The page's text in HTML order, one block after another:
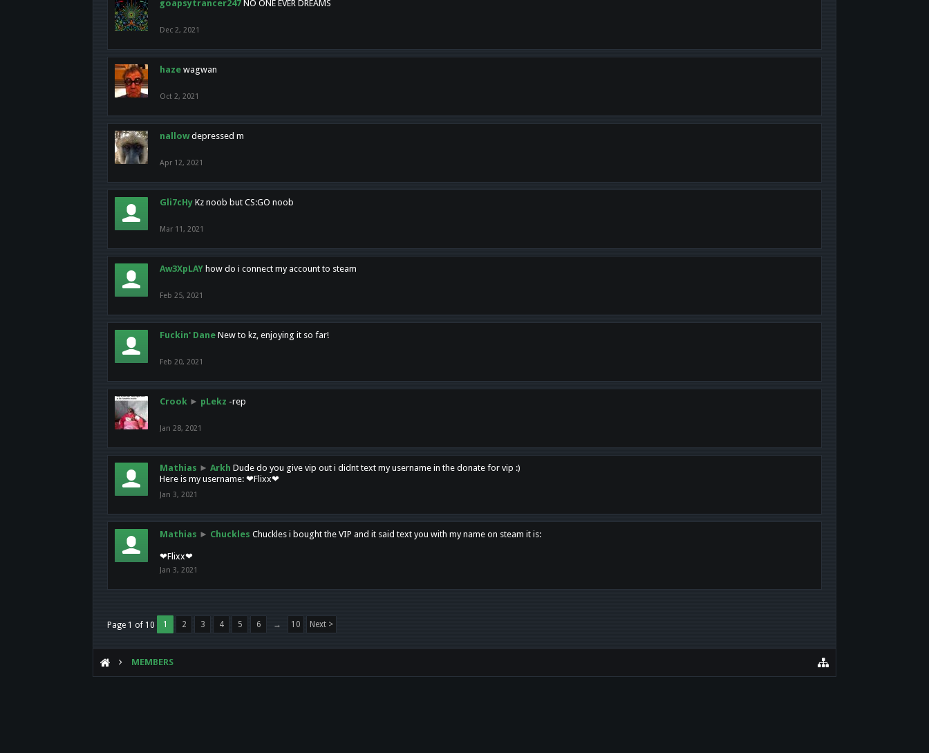
goapsytrancer247 NO ONE EVER DREAMS
Dec 2, 2021
haze wagwan
Oct 2, 2021
nallow depressed m
Apr 12, 2021
Gli7cHy Kz noob but CS:GO noob
Mar 11, 2021
Aw3XpLAY how do i connect my account to steam
Feb 25, 2021
Fuckin' Dane New to kz, enjoying it so far!
Feb 20, 2021
Crook ► pLekz -rep
Jan 28, 2021
Mathias ► Arkh Dude do you give vip out i didnt text my username in the donate for vip :)
Here is my username: ❤Flixx❤
Jan 3, 2021
Mathias ► Chuckles Chuckles i bought the VIP and it said text you with my name on steam it is:
❤Flixx❤
Jan 3, 2021
Page 1 of 10 1 2 3 4 5 6 → 10 Next >
MEMBERS